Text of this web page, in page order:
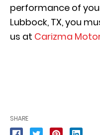
performance of
Lubbock, TX, you
us at Carizma
SHARE